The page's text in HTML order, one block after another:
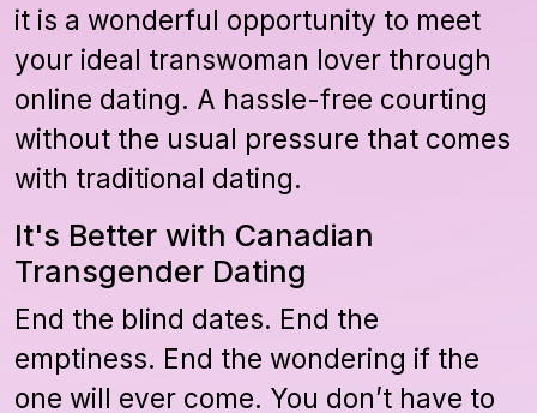
it is a wonderful opportunity to meet
your ideal transwoman lover through
online dating. A hassle-free courting
without the usual pressure that comes
with traditional dating.
It's Better with Canadian
Transgender Dating
End the blind dates. End the
emptiness. End the wondering if the
one will ever come. You don’t have to